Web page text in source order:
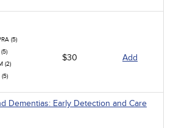
(5)
(2)
$30 Add
Dementias: Early Detection and Care